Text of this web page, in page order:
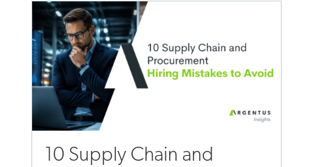
10 Supply Chain and